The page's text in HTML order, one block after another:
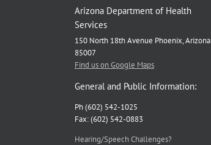
Arizona Department of Health
Services
150 North 18th Avenue Phoenix, Arizona
85007
Find us on Google Maps
General and Public Information:
Ph (602) 542-1025
Fax: (602) 542-0883
Hearing/Speech Challenges?